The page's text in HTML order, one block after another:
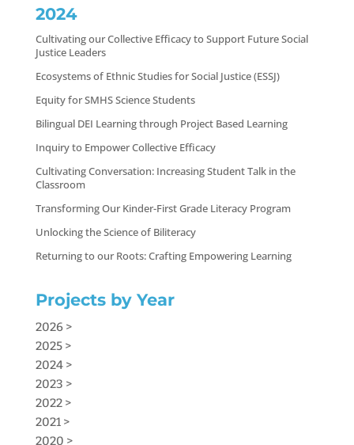
2024
Cultivating our Collective Efficacy to Support Future Social
Justice Leaders
Ecosystems of Ethnic Studies for Social Justice (ESSJ)
Equity for SMHS Science Students
Bilingual DEI Learning through Project Based Learning
Inquiry to Empower Collective Efficacy
Cultivating Conversation: Increasing Student Talk in the
Classroom
Transforming Our Kinder-First Grade Literacy Program
Unlocking the Science of Biliteracy
Returning to our Roots: Crafting Empowering Learning
Projects by Year
2026 >
2025 >
2024 >
2023 >
2022 >
2021 >
2020 >